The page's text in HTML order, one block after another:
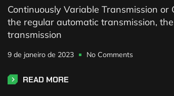
Continuously Variable Transmission
the regular automatic transmission,
transmission
9 de janeiro de 2023 No Comments
READ MORE